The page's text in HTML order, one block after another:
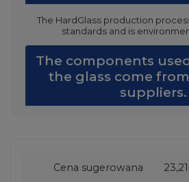
The HardGlass production
standards and is
The components
the glass come
suppliers.
Cena sugerowana